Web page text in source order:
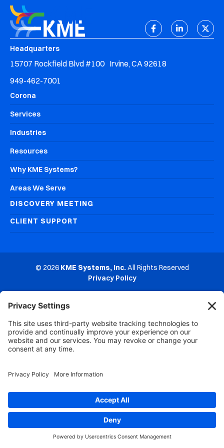
Headquarters
15707 Rockfield Blvd #100 Irvine, CA 92618
949-462-7001
Corona
Services
Industries
Resources
Why KME Systems?
Areas We Serve
DISCOVERY MEETING
CLIENT SUPPORT
© 2026 KME Systems, Inc.All Rights Reserved
Privacy Policy